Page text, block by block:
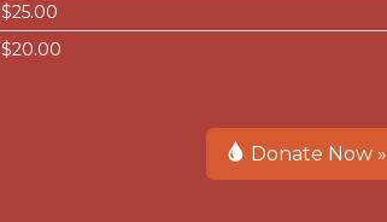
$25.00
$20.00
Donate Now »